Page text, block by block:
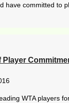
have committed to
Player
WTA players